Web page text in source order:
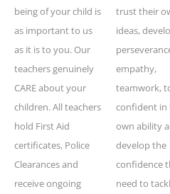
being of your child is
as important to us
as it is to you. Our
teachers genuinely
CARE about your
children. All teachers
hold First Aid
certificates, Police
Clearances and
receive ongoing
trust their
ideas,
empathy,
teamwork,
confident in
own ability
develop the
confidence
need to